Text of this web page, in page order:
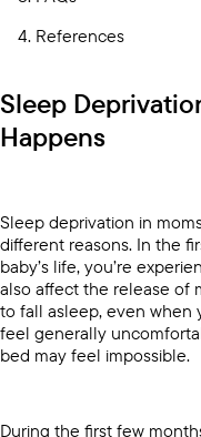
References
Sleep
Happens
Sleep deprivation in
different reasons. In the
baby’s life, you’re
also affect the release of
to fall asleep, even when
feel generally
bed may feel impossible.
During the first few